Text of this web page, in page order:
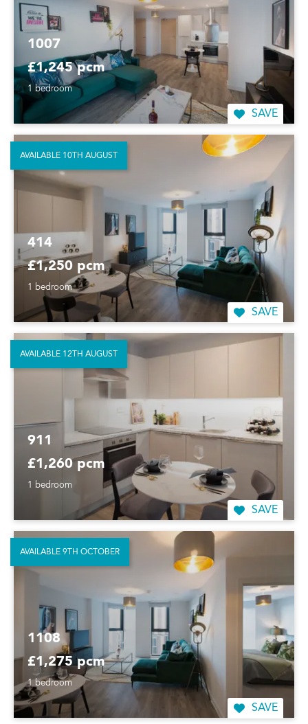
1007
£1,245 pcm
1 bedroom
SAVE
414
£1,250 pcm
1 bedroom
SAVE
AVAILABLE 10TH AUGUST
911
£1,260 pcm
1 bedroom
SAVE
AVAILABLE 12TH AUGUST
1108
£1,275 pcm
1 bedroom
SAVE
AVAILABLE 9TH OCTOBER